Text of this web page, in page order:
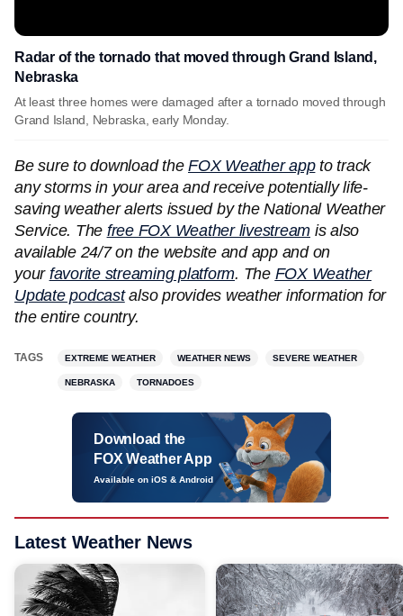
Radar of the tornado that moved through Grand Island,
Nebraska
At least three homes were damaged after a tornado moved through
Grand Island, Nebraska, early Monday.
Be sure to download the FOX Weather appto track
any storms in your area and receive potentially life-
saving weather alerts issued by the National Weather
Service. The free FOX Weather livestream is also
available 24/7 on the website and app and on
your favorite streaming platform. The FOX Weather
Update podcastalso provides weather information for
the entire country.
TAGS EXTREME WEATHER WEATHER NEWS SEVERE WEATHER
NEBRASKA TORNADOES
Download the
FOX Weather App
Available on iOS & Android
Latest Weather News